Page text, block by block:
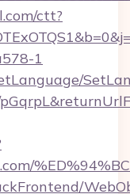
ctt?
1